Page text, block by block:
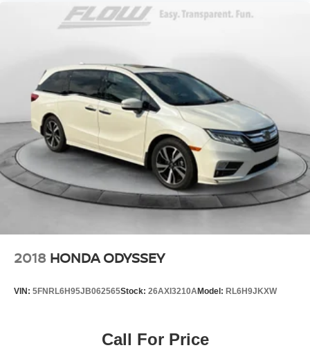
2018 HONDA ODYSSEY
VIN: 5FNRL6H95JB062565Stock: 26AXI3210AModel: RL6H9JKXW
Call For Price